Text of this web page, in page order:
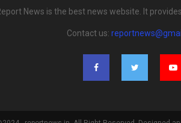
News is the best news website. It
Contact us: